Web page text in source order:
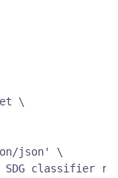
\
json' \
SDG classifier